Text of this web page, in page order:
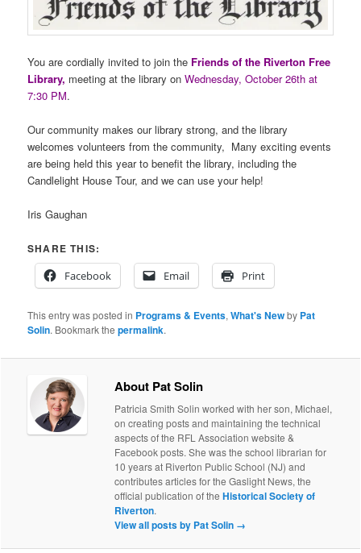
You are cordially invited to join the Friends of the Riverton Free
Library, meeting at the library onWednesday, October 26th at
7:30 PM.
Our community makes our library strong, and the library
welcomes volunteers from the community, Many exciting events
are being held this year to benefit the library, including the
Candlelight House Tour, and we can use your help!
Iris Gaughan
SHARE THIS:
Facebook
Email Print
This entry was posted in Programs & Events,What's Newby Pat
Solin. Bookmark thepermalink.
About Pat Solin
Patricia Smith Solin worked with her son, Michael,
on creating posts and maintaining the technical
aspects of the RFL Association website &
Facebook posts. She was the school librarian for
10 years at Riverton Public School (NJ) and
contributes articles for the Gaslight News, the
official publication of theHistorical Society of
Riverton.
View all posts by Pat Solin →